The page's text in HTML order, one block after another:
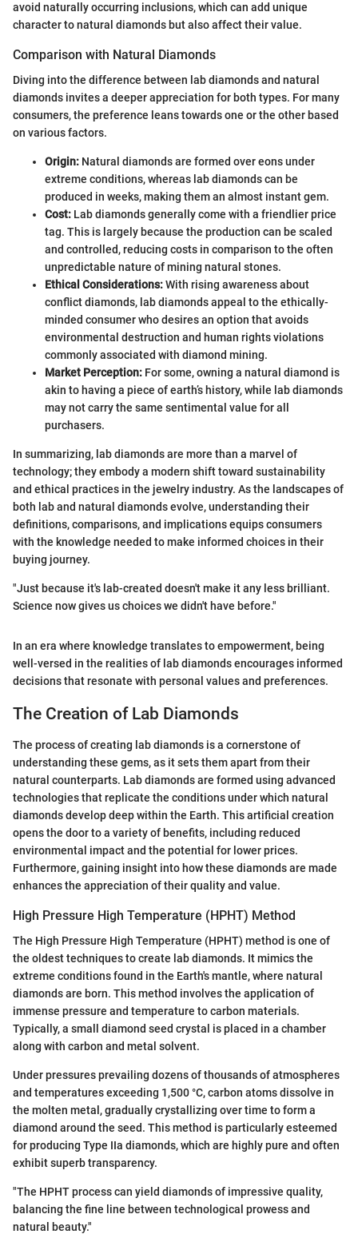
avoid naturally occurring inclusions, which can add unique
character to natural diamonds but also affect their value.
Comparison with Natural Diamonds
Diving into the difference between lab diamonds and natural
diamonds invites a deeper appreciation for both types. For many
consumers, the preference leans towards one or the other based
on various factors.
Origin: Natural diamonds are formed over eons under
extreme conditions, whereas lab diamonds can be
produced in weeks, making them an almost instant gem.
Cost: Lab diamonds generally come with a friendlier price
tag. This is largely because the production can be scaled
and controlled, reducing costs in comparison to the often
unpredictable nature of mining natural stones.
Ethical Considerations:With rising awareness about
conflict diamonds, lab diamonds appeal to the ethically-
minded consumer who desires an option that avoids
environmental destruction and human rights violations
commonly associated with diamond mining.
Market Perception: For some, owning a natural diamond is
akin to having a piece of earth’s history, while lab diamonds
may not carry the same sentimental value for all
purchasers.
In summarizing, lab diamonds are more than a marvel of
technology; they embody a modern shift toward sustainability
and ethical practices in the jewelry industry. As the landscapes of
both lab and natural diamonds evolve, understanding their
definitions, comparisons, and implications equips consumers
with the knowledge needed to make informed choices in their
buying journey.
"Just because it's lab-created doesn't make it any less brilliant.
Science now gives us choices we didn't have before."
In an era where knowledge translates to empowerment, being
well-versed in the realities of lab diamonds encourages informed
decisions that resonate with personal values and preferences.
The Creation of Lab Diamonds
The process of creating lab diamonds is a cornerstone of
understanding these gems, as it sets them apart from their
natural counterparts. Lab diamonds are formed using advanced
technologies that replicate the conditions under which natural
diamonds develop deep within the Earth. This artificial creation
opens the door to a variety of benefits, including reduced
environmental impact and the potential for lower prices.
Furthermore, gaining insight into how these diamonds are made
enhances the appreciation of their quality and value.
High Pressure High Temperature (HPHT) Method
The High Pressure High Temperature (HPHT) method is one of
the oldest techniques to create lab diamonds. It mimics the
extreme conditions found in the Earth's mantle, where natural
diamonds are born. This method involves the application of
immense pressure and temperature to carbon materials.
Typically, a small diamond seed crystal is placed in a chamber
along with carbon and metal solvent.
Under pressures prevailing dozens of thousands of atmospheres
and temperatures exceeding 1,500 °C, carbon atoms dissolve in
the molten metal, gradually crystallizing over time to form a
diamond around the seed. This method is particularly esteemed
for producing Type IIa diamonds, which are highly pure and often
exhibit superb transparency.
"The HPHT process can yield diamonds of impressive quality,
balancing the fine line between technological prowess and
natural beauty."